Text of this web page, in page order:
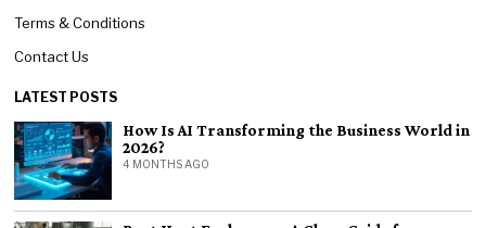
Terms & Conditions
Contact Us
LATEST POSTS
How Is AI Transforming the Business World in
2026?
4 MONTHS AGO